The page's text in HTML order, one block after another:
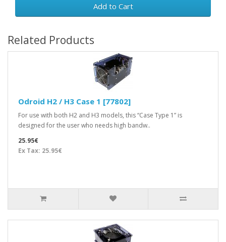
Add to Cart
Related Products
Odroid H2 / H3 Case 1 [77802]
For use with both H2 and H3 models, this “Case Type 1” is
designed for the user who needs high bandw..
25.95€
Ex Tax: 25.95€